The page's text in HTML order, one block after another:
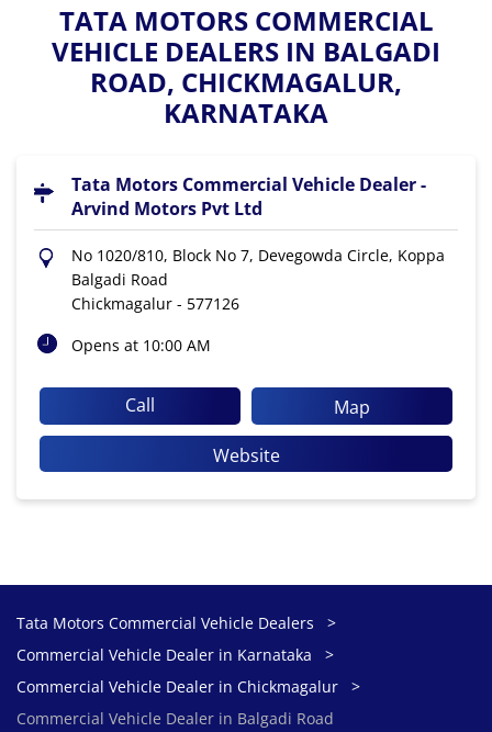
TATA MOTORS COMMERCIAL
VEHICLE DEALERS IN BALGADI
ROAD, CHICKMAGALUR,
KARNATAKA
Tata Motors Commercial Vehicle Dealer -
Arvind Motors Pvt Ltd
No 1020/810, Block No 7, Devegowda Circle, Koppa
Balgadi Road
Chickmagalur - 577126
Opens at 10:00 AM
Call
Map
Website
Tata Motors Commercial Vehicle Dealers
Commercial Vehicle Dealer in Karnataka
Commercial Vehicle Dealer in Chickmagalur
Commercial Vehicle Dealer in Balgadi Road